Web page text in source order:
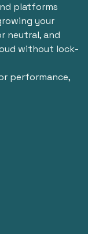
platforms
your
neutral, and
without lock-
performance,